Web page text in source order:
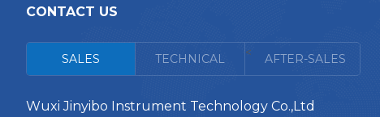
CONTACT US
SALES TECHNICAL < AFTER-SALES
Wuxi Jinyibo Instrument Technology Co.,Ltd